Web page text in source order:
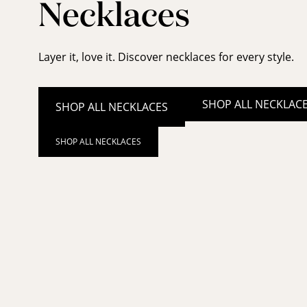
Necklaces
Layer it, love it. Discover necklaces for every style.
SHOP ALL NECKLACES SHOP ALL
SHOP ALL NECKLACES